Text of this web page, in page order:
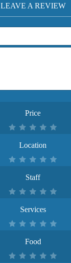
LEAVE A REVIEW
Price
Location
Staff
Services
Food